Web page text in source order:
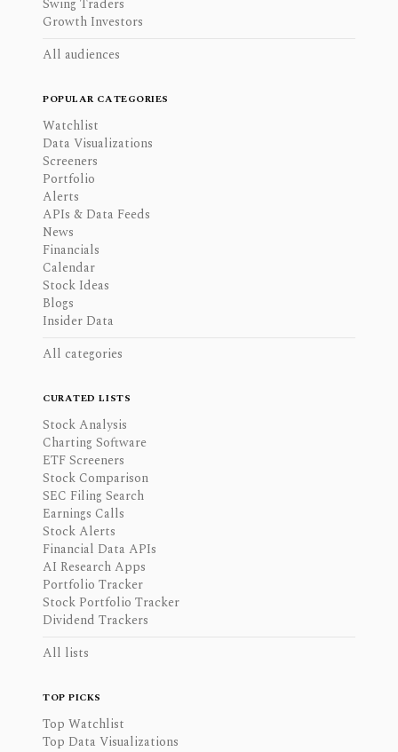
Swing Traders
Growth Investors
All audiences
POPULAR CATEGORIES
Watchlist
Data Visualizations
Screeners
Portfolio
Alerts
APIs & Data Feeds
News
Financials
Calendar
Stock Ideas
Blogs
Insider Data
All categories
CURATED LISTS
Stock Analysis
Charting Software
ETF Screeners
Stock Comparison
SEC Filing Search
Earnings Calls
Stock Alerts
Financial Data APIs
AI Research Apps
Portfolio Tracker
Stock Portfolio Tracker
Dividend Trackers
All lists
TOP PICKS
Top Watchlist
Top Data Visualizations